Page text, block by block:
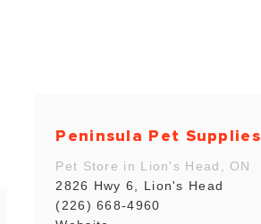
Peninsula Pet Supplies
Pet Store in Lion's Head, ON
2826 Hwy 6, Lion's Head
(226) 668-4960